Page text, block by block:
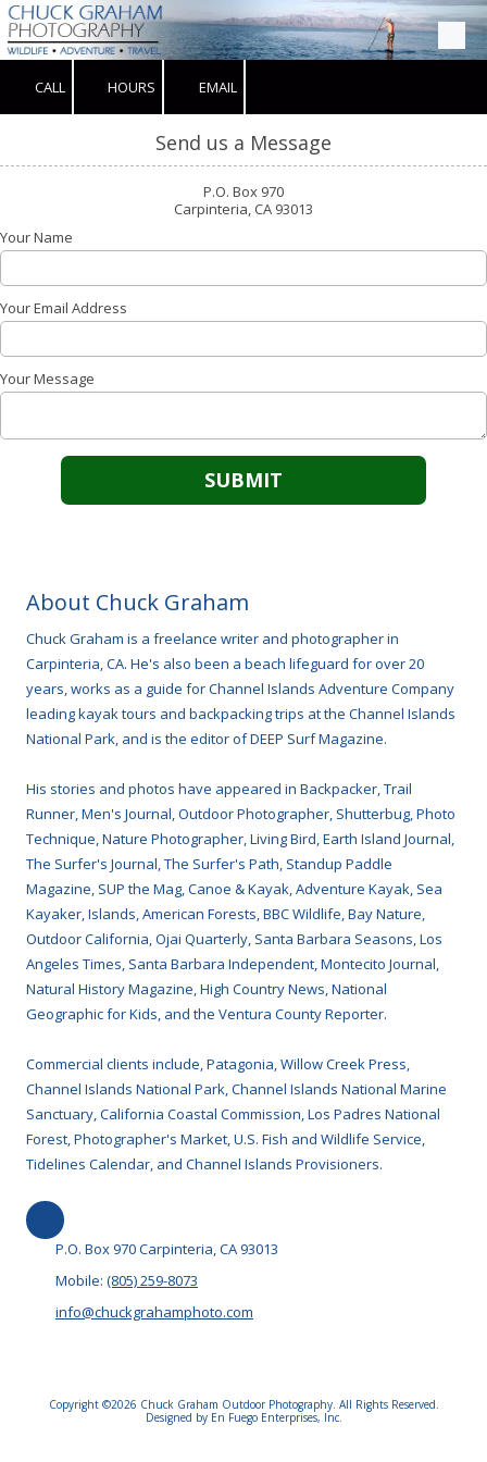
Skip to content
CALL HOURS EMAIL
Send us a Message
P.O. Box 970
Carpinteria, CA 93013
Your Name
Your Email Address
Your Message
About Chuck Graham
Chuck Graham is a freelance writer and photographer in
Carpinteria, CA. He's also been a beach lifeguard for over 20
years, works as a guide for Channel Islands Adventure Company
leading kayak tours and backpacking trips at the Channel Islands
National Park, and is the editor of DEEP Surf Magazine.
His stories and photos have appeared in Backpacker, Trail
Runner, Men's Journal, Outdoor Photographer, Shutterbug, Photo
Technique, Nature Photographer, Living Bird, Earth Island Journal,
The Surfer's Journal, The Surfer's Path, Standup Paddle
Magazine, SUP the Mag, Canoe & Kayak, Adventure Kayak, Sea
Kayaker, Islands, American Forests, BBC Wildlife, Bay Nature,
Outdoor California, Ojai Quarterly, Santa Barbara Seasons, Los
Angeles Times, Santa Barbara Independent, Montecito Journal,
Natural History Magazine, High Country News, National
Geographic for Kids, and the Ventura County Reporter.
Commercial clients include, Patagonia, Willow Creek Press,
Channel Islands National Park, Channel Islands National Marine
Sanctuary, California Coastal Commission, Los Padres National
Forest, Photographer's Market, U.S. Fish and Wildlife Service,
Tidelines Calendar, and Channel Islands Provisioners.
P.O. Box 970 Carpinteria, CA 93013
Mobile: (805) 259-8073
info@chuckgrahamphoto.com
Copyright ©2026 Chuck Graham Outdoor Photography. All Rights Reserved.
Designed by En Fuego Enterprises, Inc.